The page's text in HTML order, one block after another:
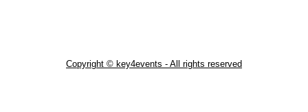
Copyright © key4events - All rights reserved